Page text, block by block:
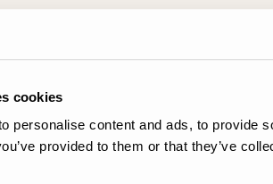
cookies
personalise content and ads, to provide
provided to them or that they’ve